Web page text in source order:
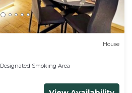
House
Designated Smoking Area